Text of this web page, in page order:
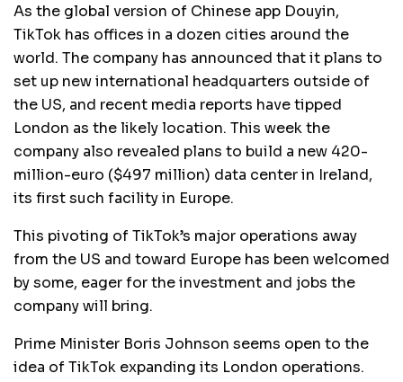
As the global version of Chinese app Douyin,
TikTok has offices in a dozen cities around the
world. The company has announced that it plans to
set up new international headquarters outside of
the US, and recent media reports have tipped
London as the likely location. This week the
company also revealed plans to build a new 420-
million-euro ($497 million) data center in Ireland,
its first such facility in Europe.
This pivoting of TikTok’s major operations away
from the US and toward Europe has been welcomed
by some, eager for the investment and jobs the
company will bring.
Prime Minister Boris Johnson seems open to the
idea of TikTok expanding its London operations.